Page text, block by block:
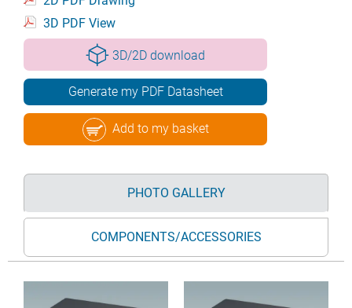
3D PDF View
3D/2D download
Generate my PDF Datasheet
Add to my basket
PHOTO GALLERY
COMPONENTS/ACCESSORIES